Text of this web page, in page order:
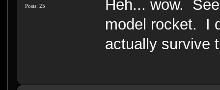
Posts: 25
Heh... wow.
model rocket. I
actually survive